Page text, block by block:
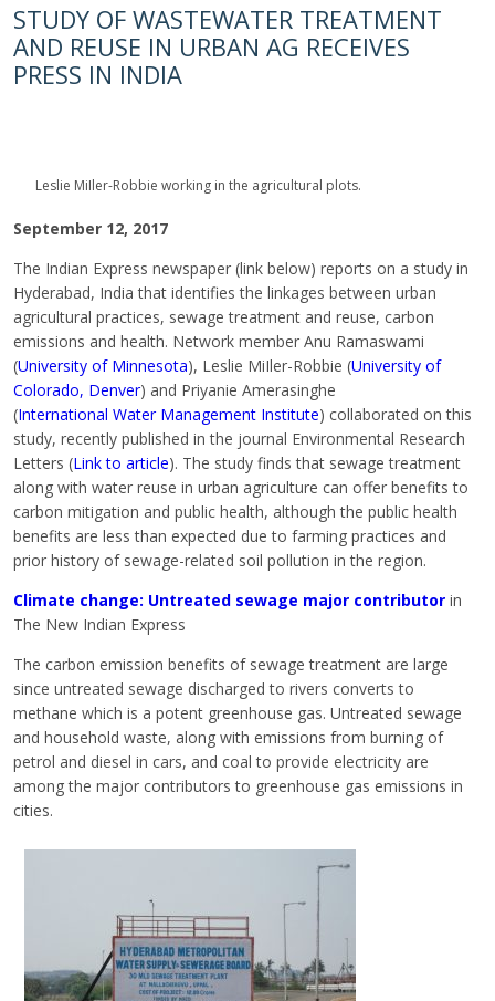
STUDY OF WASTEWATER TREATMENT
AND REUSE IN URBAN AG RECEIVES
PRESS IN INDIA
Leslie MiIler-Robbie working in the agricultural plots.
September 12, 2017
The Indian Express newspaper (link below) reports on a study in
Hyderabad, India that identifies the linkages between urban
agricultural practices, sewage treatment and reuse, carbon
emissions and health. Network member Anu Ramaswami
(University of Minnesota), Leslie MiIler-Robbie (University of
Colorado, Denver) and Priyanie Amerasinghe
(International Water Management Institute) collaborated on this
study, recently published in the journal Environmental Research
Letters (Link to article). The study finds that sewage treatment
along with water reuse in urban agriculture can offer benefits to
carbon mitigation and public health, although the public health
benefits are less than expected due to farming practices and
prior history of sewage-related soil pollution in the region.
Climate change: Untreated sewage major contributor in
The New Indian Express
The carbon emission benefits of sewage treatment are large
since untreated sewage discharged to rivers converts to
methane which is a potent greenhouse gas. Untreated sewage
and household waste, along with emissions from burning of
petrol and diesel in cars, and coal to provide electricity are
among the major contributors to greenhouse gas emissions in
cities.